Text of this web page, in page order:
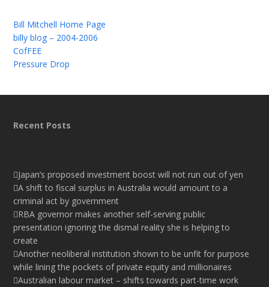
Bill Mitchell Home Page
billy blog – 2004-2006
CofFEE
Pressure Drop
Recent Posts
Japan’s proposed investment boost will not run out of yen
A shift to fiscal surplus in Australia would amount to a
criminal act by government
RBA governor makes another self-serving public
presentation ignoring the dismal reality she is helping to
create
Another neoliberal institution shown to be unfit for purpose
while lining the pockets of private equity and millionaires
Australian labour market – shifts towards part-time work